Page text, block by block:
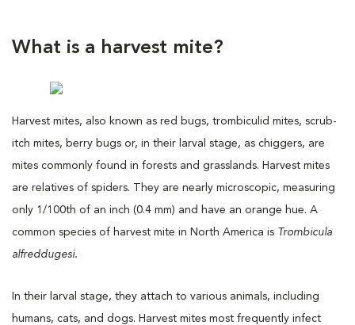
What is a harvest mite?
Harvest mites, also known as red bugs, trombiculid mites, scrub-
itch mites, berry bugs or, in their larval stage, as chiggers, are
mites commonly found in forests and grasslands. Harvest mites
are relatives of spiders. They are nearly microscopic, measuring
only 1/100th of an inch (0.4 mm) and have an orange hue. A
common species of harvest mite in North America is Trombicula
alfreddugesi.
In their larval stage, they attach to various animals, including
humans, cats, and dogs. Harvest mites most frequently infect